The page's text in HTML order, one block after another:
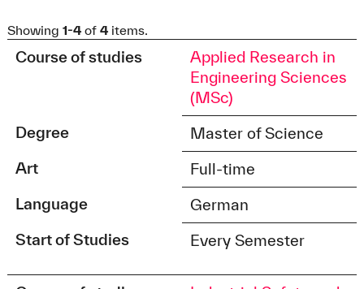
Showing 1-4of 4items.
Course of studies
Applied Research in
Engineering Sciences
(MSc)
Degree
Master of Science
Art
Full-time
Language
German
Start of Studies
Every Semester